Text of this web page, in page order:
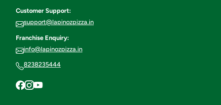
Customer Support:
support@lapinozpizza.in
Franchise Enquiry:
info@lapinozpizza.in
8238235444